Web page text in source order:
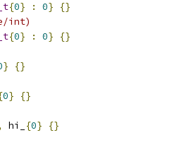
{0} : 0}
{}
int)
{0} : 0} {}
}
{}
0}
{}
hi_ {0} {}